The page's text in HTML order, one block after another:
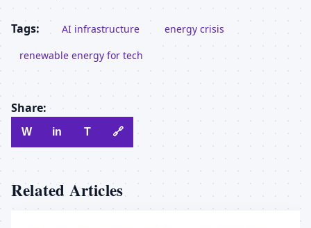
Tags: AI infrastructure
energy crisis
renewable energy for tech
Share:
W in T 🔗
Related Articles